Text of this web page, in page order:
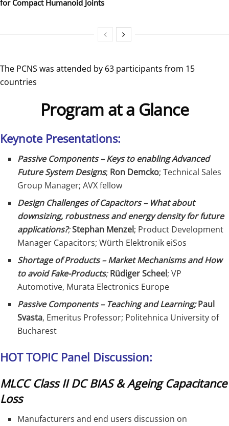
for Compact Humanoid Joints
The PCNS was attended by 63 participants from 15
countries
Program at a Glance
Keynote Presentations:
Passive Components – Keys to enabling Advanced
Future System Designs; Ron Demcko; Technical Sales
Group Manager; AVX fellow
Design Challenges of Capacitors – What about
downsizing, robustness and energy density for future
applications?;Stephan Menzel; Product Development
Manager Capacitors; Würth Elektronik eiSos
Shortage of Products – Market Mechanisms and How
to avoid Fake-Products;Rüdiger Scheel; VP
Automotive, Murata Electronics Europe
Passive Components – Teaching and Learning;Paul
Svasta, Emeritus Professor; Politehnica University of
Bucharest
HOT TOPIC Panel Discussion:
MLCC Class II DC BIAS & Ageing Capacitance
Loss
Manufacturers and end users discussion on